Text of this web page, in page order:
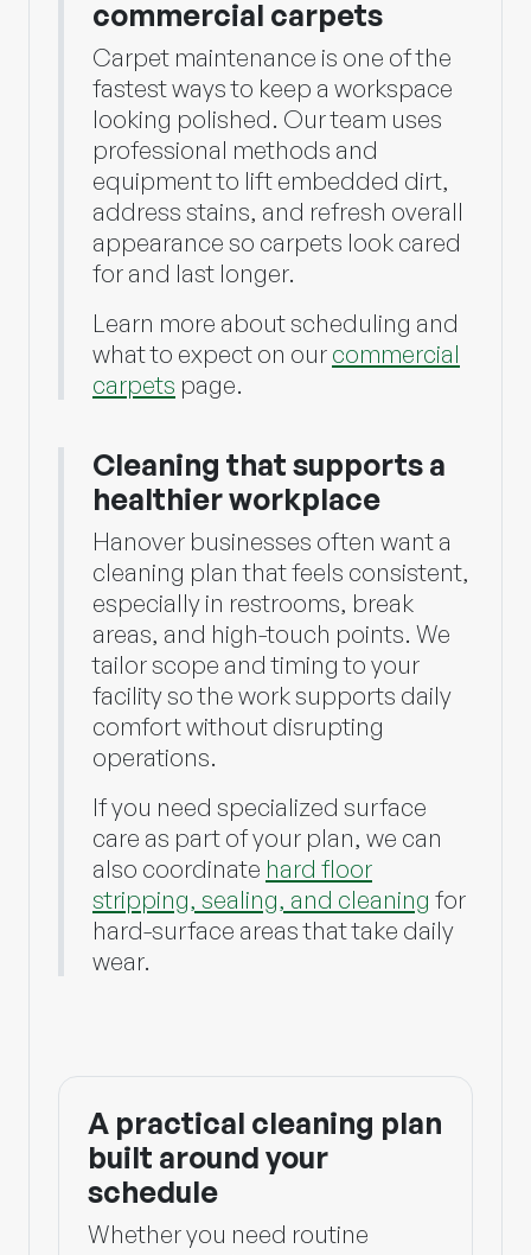
commercial carpets
Carpet maintenance is one of the
fastest ways to keep a workspace
looking polished. Our team uses
professional methods and
equipment to lift embedded dirt,
address stains, and refresh overall
appearance so carpets look cared
for and last longer.
Learn more about scheduling and
what to expect on ourcommercial
carpets page.
Cleaning that supports a
healthier workplace
Hanover businesses often want a
cleaning plan that feels consistent,
especially in restrooms, break
areas, and high-touch points. We
tailor scope and timing to your
facility so the work supports daily
comfort without disrupting
operations.
If you need specialized surface
care as part of your plan, we can
also coordinate hard floor
stripping, sealing, and cleaning for
hard-surface areas that take daily
wear.
A practical cleaning plan
built around your
schedule
Whether you need routine